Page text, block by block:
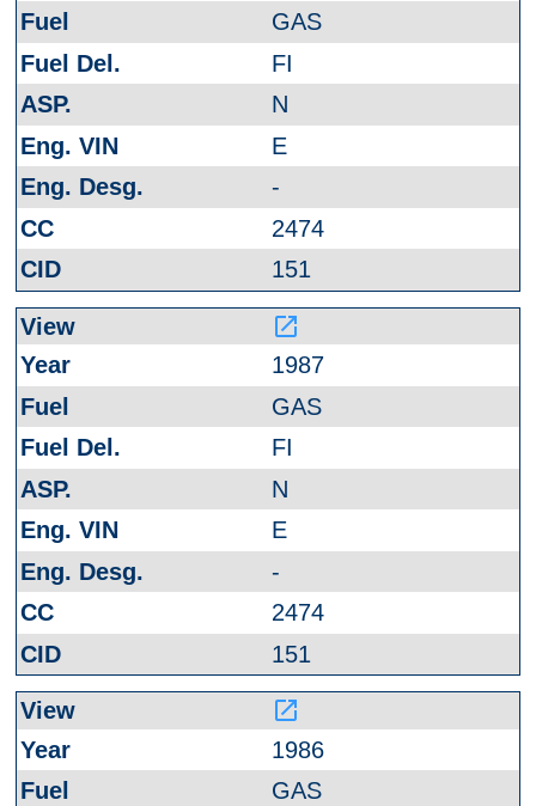
GAS
FI
N
E
-
2474
151
launch
1987
GAS
FI
N
E
-
2474
151
launch
1986
GAS